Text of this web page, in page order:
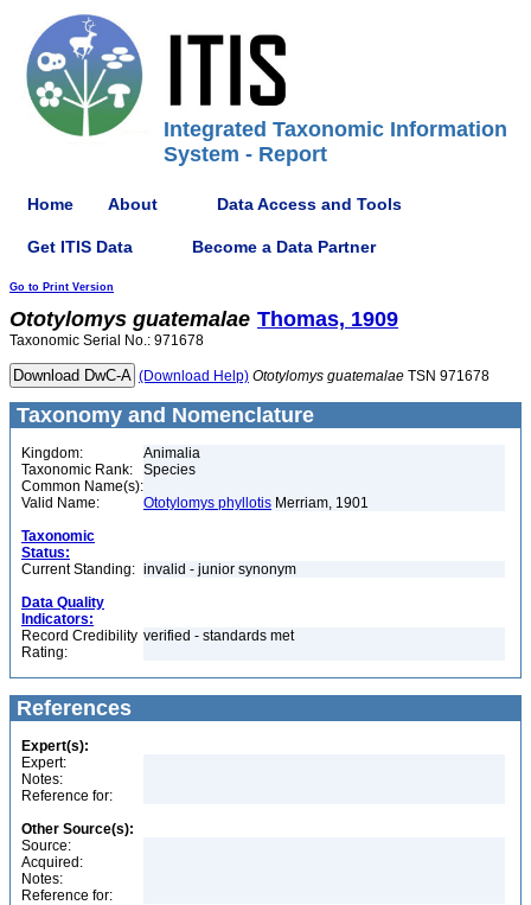
Integrated Taxonomic Information
System - Report
Home About Data Access and Tools
Get ITIS Data Become a Data Partner
Go to Print Version
Ototylomys guatemalae Thomas, 1909
Taxonomic Serial No.: 971678
(Download Help) Ototylomys guatemalae TSN 971678
Taxonomy and Nomenclature
Kingdom:
Animalia
Taxonomic Rank:
Species
Common Name(s):
Valid Name:
Ototylomys phyllotis Merriam, 1901
Taxonomic
Status:
Current Standing: invalid - junior synonym
Data Quality
Indicators:
Record Credibility
Rating:
verified - standards met
References
Expert(s):
Expert:
Notes:
Reference for:
Other Source(s):
Source:
Acquired:
Notes:
Reference for: